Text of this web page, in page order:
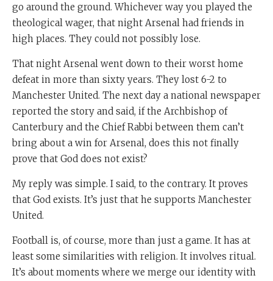
go around the ground. Whichever way you played the
theological wager, that night Arsenal had friends in
high places. They could not possibly lose.
That night Arsenal went down to their worst home
defeat in more than sixty years. They lost 6-2 to
Manchester United. The next day a national newspaper
reported the story and said, if the Archbishop of
Canterbury and the Chief Rabbi between them can’t
bring about a win for Arsenal, does this not finally
prove that God does not exist?
My reply was simple. I said, to the contrary. It proves
that God exists. It’s just that he supports Manchester
United.
Football is, of course, more than just a game. It has at
least some similarities with religion. It involves ritual.
It’s about moments where we merge our identity with